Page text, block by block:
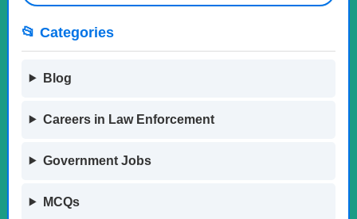
📂 Categories
Blog
Careers in Law Enforcement
Government Jobs
MCQs